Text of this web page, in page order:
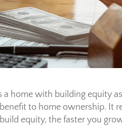
home with building equity
to home ownership. It
equity, the faster you